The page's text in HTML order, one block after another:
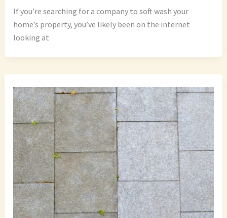
If you’re searching for a company to soft wash your
home’s property, you’ve likely been on the internet
looking at